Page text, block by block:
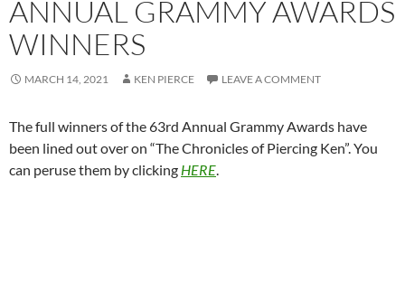
ANNUAL GRAMMY AWARDS
WINNERS
MARCH 14, 2021 KEN PIERCE LEAVE A COMMENT
The full winners of the 63rd Annual Grammy Awards have
been lined out over on “The Chronicles of Piercing Ken”. You
can peruse them by clicking HERE.